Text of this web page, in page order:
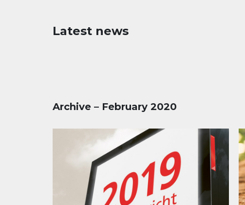
Latest news
Archive – February 2020